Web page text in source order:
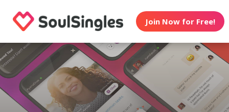
Join Now for Free!